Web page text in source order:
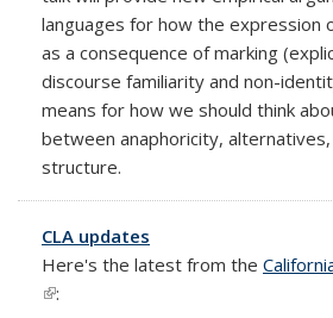
languages for how the expression
as a consequence of marking
discourse familiarity and non-
means for how we should think
between anaphoricity,
structure.
CLA updates
Here's the latest from the
(link is external)
: